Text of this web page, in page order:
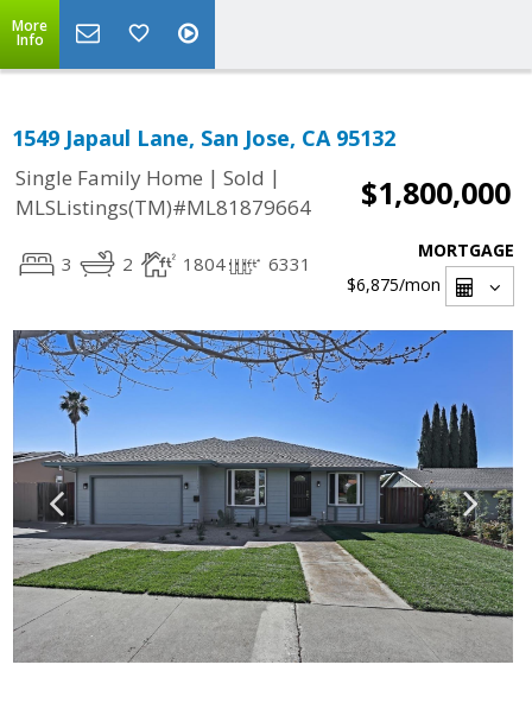
More
Info
1549 Japaul Lane, San Jose, CA 95132
Single Family Home | Sold |
MLSListings(TM)#ML81879664
$1,800,000
3 2 1804 6331
MORTGAGE
$6,875/mon